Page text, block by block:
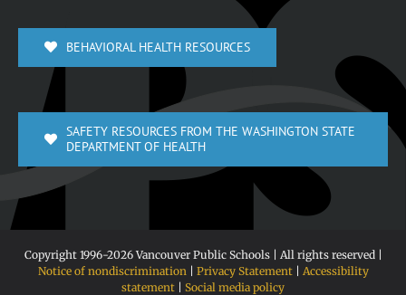
BEHAVIORAL HEALTH RESOURCES
SAFETY RESOURCES FROM THE WASHINGTON STATE
DEPARTMENT OF HEALTH
Copyright 1996-2026 Vancouver Public Schools | All rights reserved |
Notice of nondiscrimination
Privacy Statement| Accessibility
statement
Social media policy